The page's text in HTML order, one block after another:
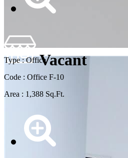
Vacant
Type : Office
Code : Office F-10
Area : 1,388 Sq.Ft.